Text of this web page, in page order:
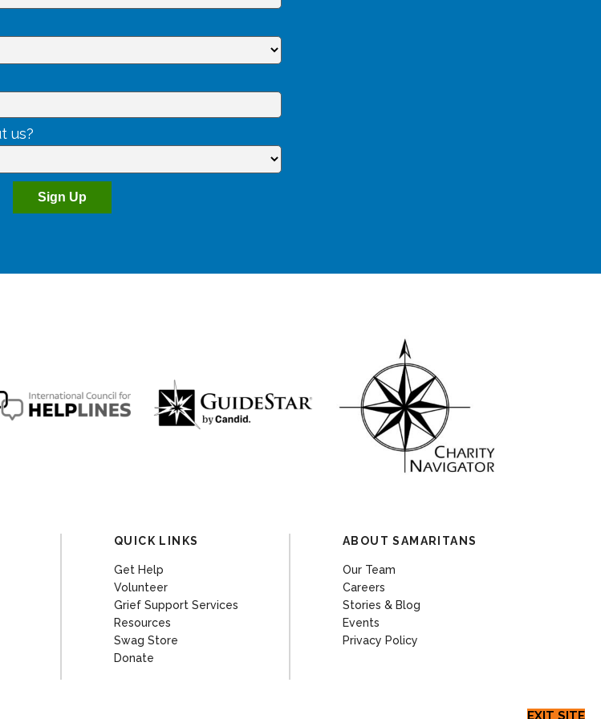
QUICK LINKS
Get Help
Volunteer
Grief Support Services
Resources
Swag Store
Donate
ABOUT SAMARITANS
Our Team
Careers
Stories & Blog
Events
Privacy Policy
EXIT SITE